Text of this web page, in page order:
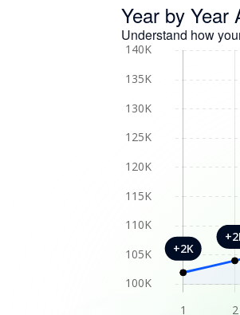
Year by Year
Understand how